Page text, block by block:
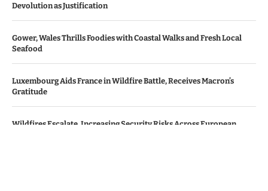
Devolution as Justification
Gower, Wales Thrills Foodies with Coastal Walks and Fresh Local
Seafood
Luxembourg Aids France in Wildfire Battle, Receives Macron’s
Gratitude
Wildfires Escalate, Increasing Security Risks Across European